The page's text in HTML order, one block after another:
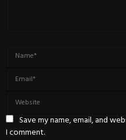
Save my name, email, and
I comment.